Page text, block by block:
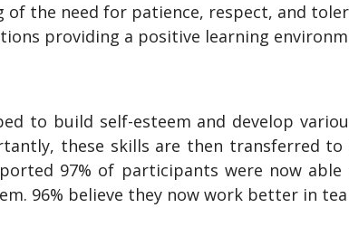
of the need for patience, respect, and
providing a positive learning
to build self-esteem and develop
these skills are then transferred
97% of participants were now
96% believe they now work better in